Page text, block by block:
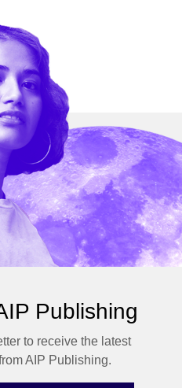
Publishing
to receive the latest
AIP Publishing.